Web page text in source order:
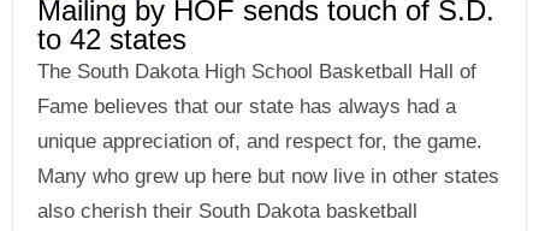
Mailing by HOF sends touch of S.D.
to 42 states
The South Dakota High School Basketball Hall of
Fame believes that our state has always had a
unique appreciation of, and respect for, the game.
Many who grew up here but now live in other states
also cherish their South Dakota basketball